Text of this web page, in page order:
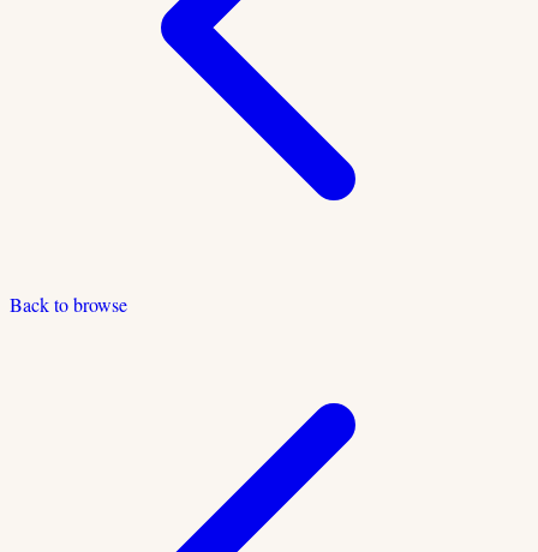
Back to browse